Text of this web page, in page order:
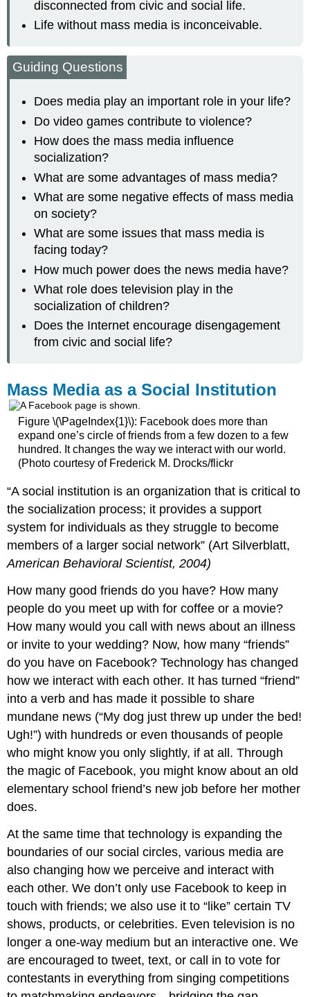
disconnected from civic and social life.
Life without mass media is inconceivable.
Guiding Questions
Does media play an important role in your life?
Do video games contribute to violence?
How does the mass media influence
socialization?
What are some advantages of mass media?
What are some negative effects of mass media
on society?
What are some issues that mass media is
facing today?
How much power does the news media have?
What role does television play in the
socialization of children?
Does the Internet encourage disengagement
from civic and social life?
Mass Media as a Social Institution
Figure \(\PageIndex{1}\): Facebook does more than
expand one’s circle of friends from a few dozen to a few
hundred. It changes the way we interact with our world.
(Photo courtesy of Frederick M. Drocks/flickr
“A social institution is an organization that is critical to
the socialization process; it provides a support
system for individuals as they struggle to become
members of a larger social network” (Art Silverblatt,
American Behavioral Scientist, 2004)
How many good friends do you have? How many
people do you meet up with for coffee or a movie?
How many would you call with news about an illness
or invite to your wedding? Now, how many “friends”
do you have on Facebook? Technology has changed
how we interact with each other. It has turned “friend”
into a verb and has made it possible to share
mundane news (“My dog just threw up under the bed!
Ugh!”) with hundreds or even thousands of people
who might know you only slightly, if at all. Through
the magic of Facebook, you might know about an old
elementary school friend’s new job before her mother
does.
At the same time that technology is expanding the
boundaries of our social circles, various media are
also changing how we perceive and interact with
each other. We don’t only use Facebook to keep in
touch with friends; we also use it to “like” certain TV
shows, products, or celebrities. Even television is no
longer a one-way medium but an interactive one. We
are encouraged to tweet, text, or call in to vote for
contestants in everything from singing competitions